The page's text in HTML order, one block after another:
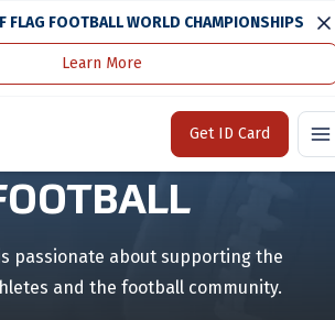
FLAG FOOTBALL WORLD CHAMPIONSHIPS
Learn More
Get ID Card
TO
is passionate about supporting the
and the football community.